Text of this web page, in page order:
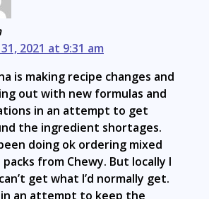
2021 at 9:31 am
is making recipe changes and
out with new formulas and
in an attempt to get
the ingredient shortages.
doing ok ordering mixed
packs from Chewy. But locally I
get what I’d normally get.
an attempt to keep the